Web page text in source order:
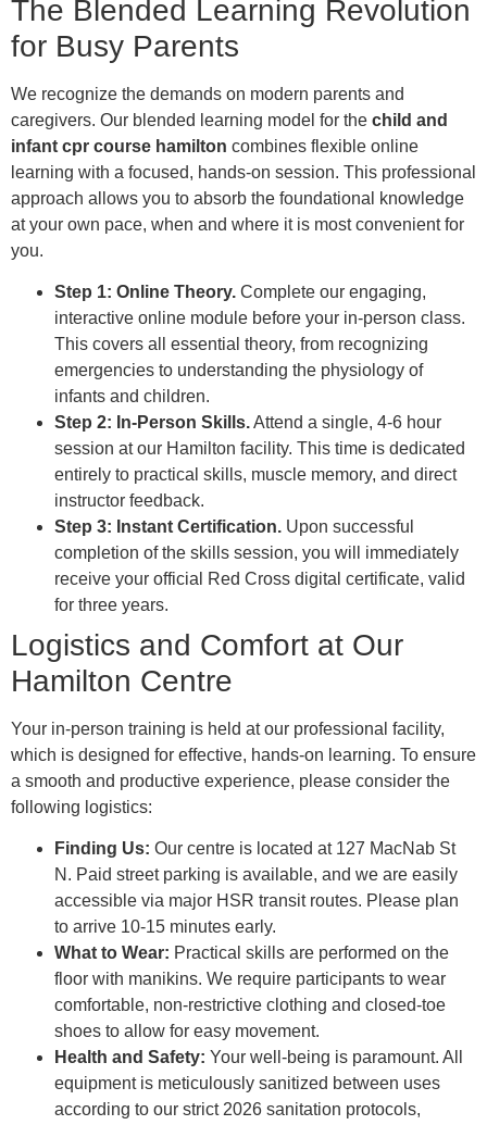
The Blended Learning Revolution
for Busy Parents
We recognize the demands on modern parents and
caregivers. Our blended learning model for the child and
infant cpr course hamilton combines flexible online
learning with a focused, hands-on session. This professional
approach allows you to absorb the foundational knowledge
at your own pace, when and where it is most convenient for
you.
Step 1: Online Theory. Complete our engaging,
interactive online module before your in-person class.
This covers all essential theory, from recognizing
emergencies to understanding the physiology of
infants and children.
Step 2: In-Person Skills.Attend a single, 4-6 hour
session at our Hamilton facility. This time is dedicated
entirely to practical skills, muscle memory, and direct
instructor feedback.
Step 3: Instant Certification. Upon successful
completion of the skills session, you will immediately
receive your official Red Cross digital certificate, valid
for three years.
Logistics and Comfort at Our
Hamilton Centre
Your in-person training is held at our professional facility,
which is designed for effective, hands-on learning. To ensure
a smooth and productive experience, please consider the
following logistics:
Finding Us: Our centre is located at 127 MacNab St
N. Paid street parking is available, and we are easily
accessible via major HSR transit routes. Please plan
to arrive 10-15 minutes early.
What to Wear: Practical skills are performed on the
floor with manikins. We require participants to wear
comfortable, non-restrictive clothing and closed-toe
shoes to allow for easy movement.
Health and Safety: Your well-being is paramount. All
equipment is meticulously sanitized between uses
according to our strict 2026 sanitation protocols,